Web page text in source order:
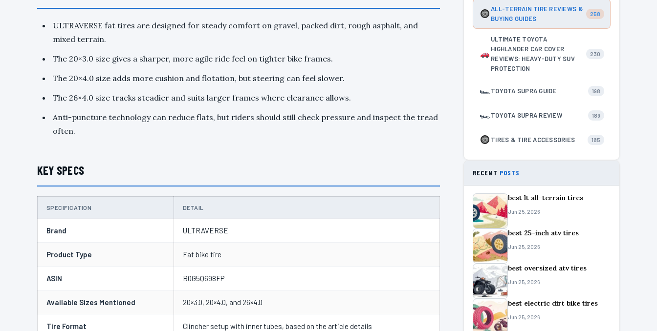
ULTRAVERSE fat tires are designed for steady comfort on gravel, packed dirt, rough asphalt, and
mixed terrain.
The 20×3.0 size gives a sharper, more agile ride feel on tighter bike frames.
The 20×4.0 size adds more cushion and flotation, but steering can feel slower.
The 26×4.0 size tracks steadier and suits larger frames where clearance allows.
Anti-puncture technology can reduce flats, but riders should still check pressure and inspect the tread
often.
KEY SPECS
SPECIFICATION DETAIL
Brand ULTRAVERSE
Product Type Fat bike tire
ASIN B0G5Q698FP
Available Sizes Mentioned 20×3.0, 20×4.0, and 26×4.0
Tire Format Clincher setup with inner tubes, based on the article details
ALL-TERRAIN TIRE REVIEWS &
BUYING GUIDES
258
ULTIMATE TOYOTA
HIGHLANDER CAR COVER
REVIEWS: HEAVY-DUTY SUV
PROTECTION
230
🏎TOYOTA SUPRA GUIDE 198
🏎TOYOTA SUPRA REVIEW 189
TIRES & TIRE ACCESSORIES 185
RECENT POSTS
best lt all-terrain tires
Jun 25, 2026
best 25-inch atv tires
Jun 25, 2026
best oversized atv tires
Jun 25, 2026
best electric dirt bike tires
Jun 25, 2026